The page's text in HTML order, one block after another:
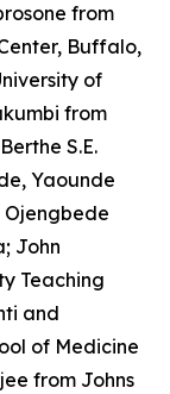
from
Buffalo,
of
from
S.E.
Yaounde
Ojengbede
John
Teaching
and
of Medicine
from Johns